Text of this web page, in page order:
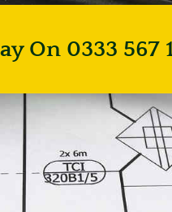
On 0333 567